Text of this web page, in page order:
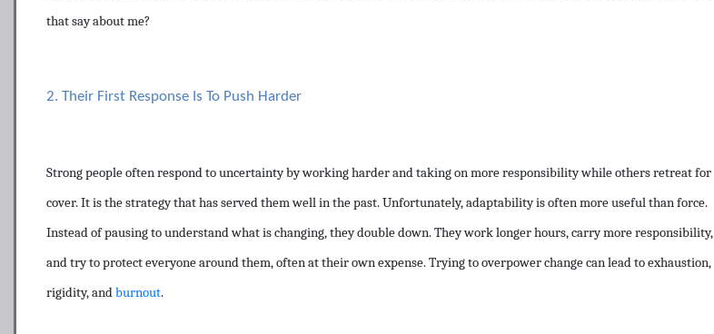
that say about me?
2. Their First Response Is To Push Harder
Strong people often respond to uncertainty by working harder and taking on more responsibility while others retreat for
cover. It is the strategy that has served them well in the past. Unfortunately, adaptability is often more useful than force.
Instead of pausing to understand what is changing, they double down. They work longer hours, carry more responsibility,
and try to protect everyone around them, often at their own expense. Trying to overpower change can lead to exhaustion,
rigidity, andburnout.